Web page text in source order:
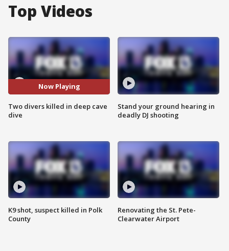
Top Videos
Now Playing
Two divers killed in deep cave
dive
K9 shot, suspect killed in Polk
County
Stand your ground hearing in
deadly DJ shooting
Renovating the St. Pete-
Clearwater Airport